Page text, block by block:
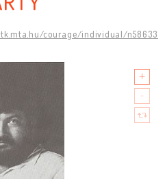
courage/individual/n58633